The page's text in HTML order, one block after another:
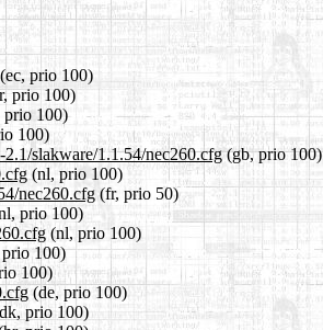
prio 100)
prio 100)
prio 100)
100)
slakware/1.1.54/nec260.cfg(gb, prio 100)
(nl, prio 100)
nec260.cfg(fr, prio 50)
prio 100)
(nl, prio 100)
100)
100)
(de, prio 100)
prio 100)